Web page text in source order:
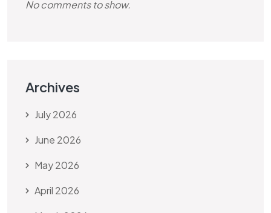
No comments to show.
Archives
July 2026
June 2026
May 2026
April 2026